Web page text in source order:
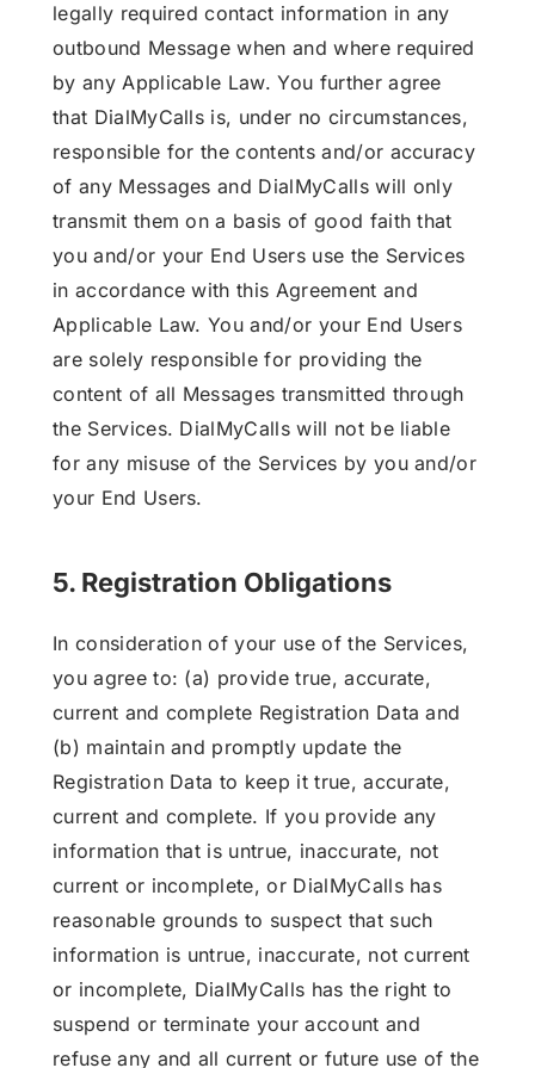
legally required contact information in any
outbound Message when and where required
by any Applicable Law. You further agree
that DialMyCalls is, under no circumstances,
responsible for the contents and/or accuracy
of any Messages and DialMyCalls will only
transmit them on a basis of good faith that
you and/or your End Users use the Services
in accordance with this Agreement and
Applicable Law. You and/or your End Users
are solely responsible for providing the
content of all Messages transmitted through
the Services. DialMyCalls will not be liable
for any misuse of the Services by you and/or
your End Users.
5. Registration Obligations
In consideration of your use of the Services,
you agree to: (a) provide true, accurate,
current and complete Registration Data and
(b) maintain and promptly update the
Registration Data to keep it true, accurate,
current and complete. If you provide any
information that is untrue, inaccurate, not
current or incomplete, or DialMyCalls has
reasonable grounds to suspect that such
information is untrue, inaccurate, not current
or incomplete, DialMyCalls has the right to
suspend or terminate your account and
refuse any and all current or future use of the